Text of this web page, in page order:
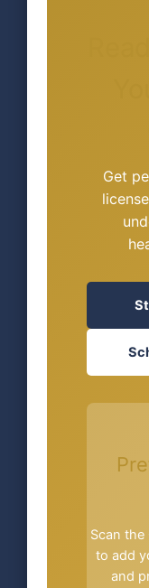
Get
Scan the
to add
and